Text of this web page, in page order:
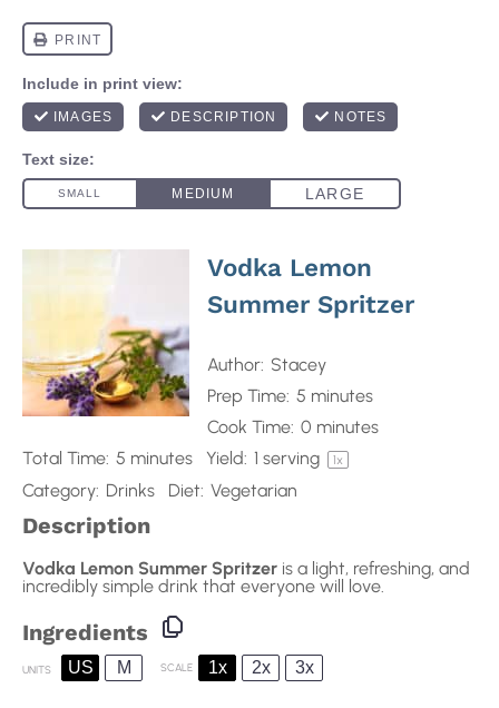
Vodka Lemon
Summer Spritzer
Author: Stacey
Prep Time: 5 minutes
Cook Time: 0 minutes
Total Time: 5 minutes Yield: 1 serving 1x
Category: Drinks Diet: Vegetarian
Description
Vodka Lemon Summer Spritzer is a light, refreshing, and
incredibly simple drink that everyone will love.
Ingredients
UNITS US M SCALE 1x 2x 3x